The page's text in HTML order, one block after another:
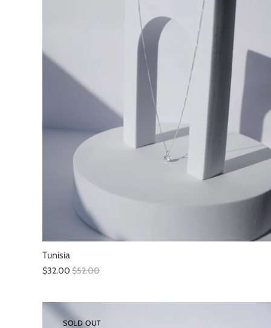
Tunisia
$32.00 $52.00
SOLD OUT